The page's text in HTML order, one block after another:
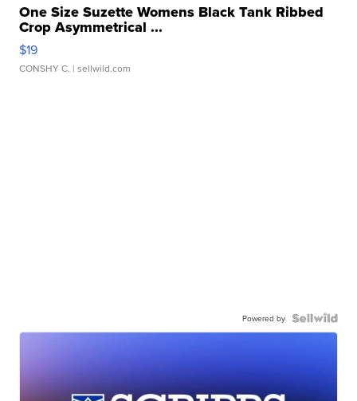
One Size Suzette Womens Black Tank Ribbed
Crop Asymmetrical ...
$19
CONSHY C. | sellwild.com
Powered by